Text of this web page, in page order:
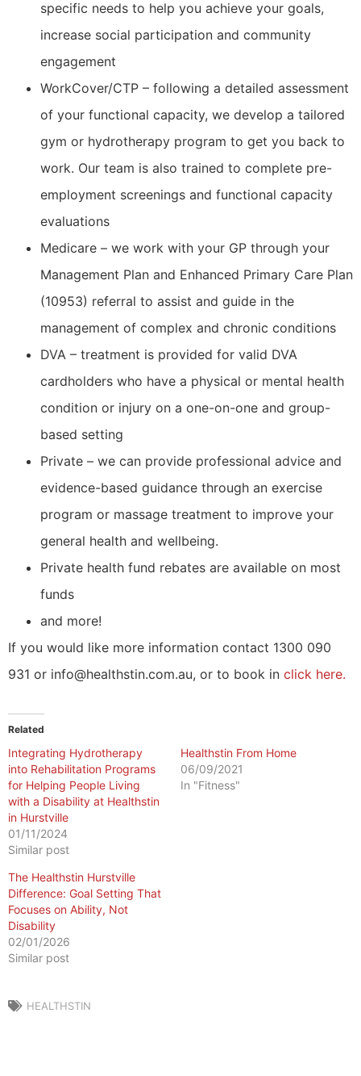
specific needs to help you achieve your goals,
increase social participation and community
engagement
WorkCover/CTP – following a detailed assessment
of your functional capacity, we develop a tailored
gym or hydrotherapy program to get you back to
work. Our team is also trained to complete pre-
employment screenings and functional capacity
evaluations
Medicare – we work with your GP through your
Management Plan and Enhanced Primary Care Plan
(10953) referral to assist and guide in the
management of complex and chronic conditions
DVA – treatment is provided for valid DVA
cardholders who have a physical or mental health
condition or injury on a one-on-one and group-
based setting
Private – we can provide professional advice and
evidence-based guidance through an exercise
program or massage treatment to improve your
general health and wellbeing.
Private health fund rebates are available on most
funds
and more!
If you would like more information contact 1300 090
931 or info@healthstin.com.au, or to book in click here.
Related
Integrating Hydrotherapy
into Rehabilitation Programs
for Helping People Living
with a Disability at Healthstin
in Hurstville
01/11/2024
Similar post
Healthstin From Home
06/09/2021
In "Fitness"
The Healthstin Hurstville
Difference: Goal Setting That
Focuses on Ability, Not
Disability
02/01/2026
Similar post
HEALTHSTIN